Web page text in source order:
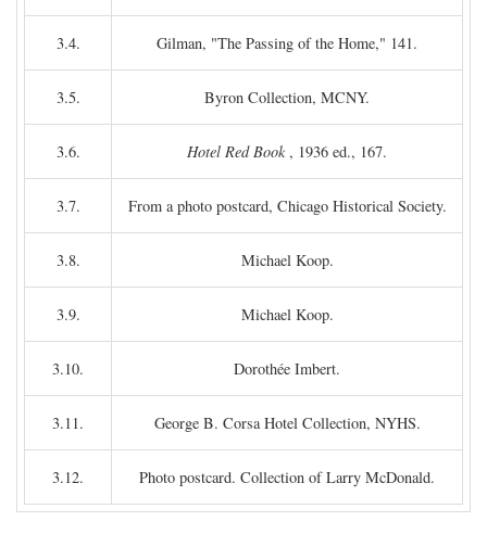
3.4. Gilman, "The Passing of the Home," 141.
3.5. Byron Collection, MCNY.
3.6. Hotel Red Book, 1936 ed., 167.
3.7. From a photo postcard, Chicago Historical Society.
3.8. Michael Koop.
3.9. Michael Koop.
3.10. Dorothée Imbert.
3.11. George B. Corsa Hotel Collection, NYHS.
3.12. Photo postcard. Collection of Larry McDonald.